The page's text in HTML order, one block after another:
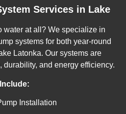
Services in Lake
water at all? We specialize in
systems for both year-round
Latonka. Our systems are
durability, and energy efficiency.
Installation